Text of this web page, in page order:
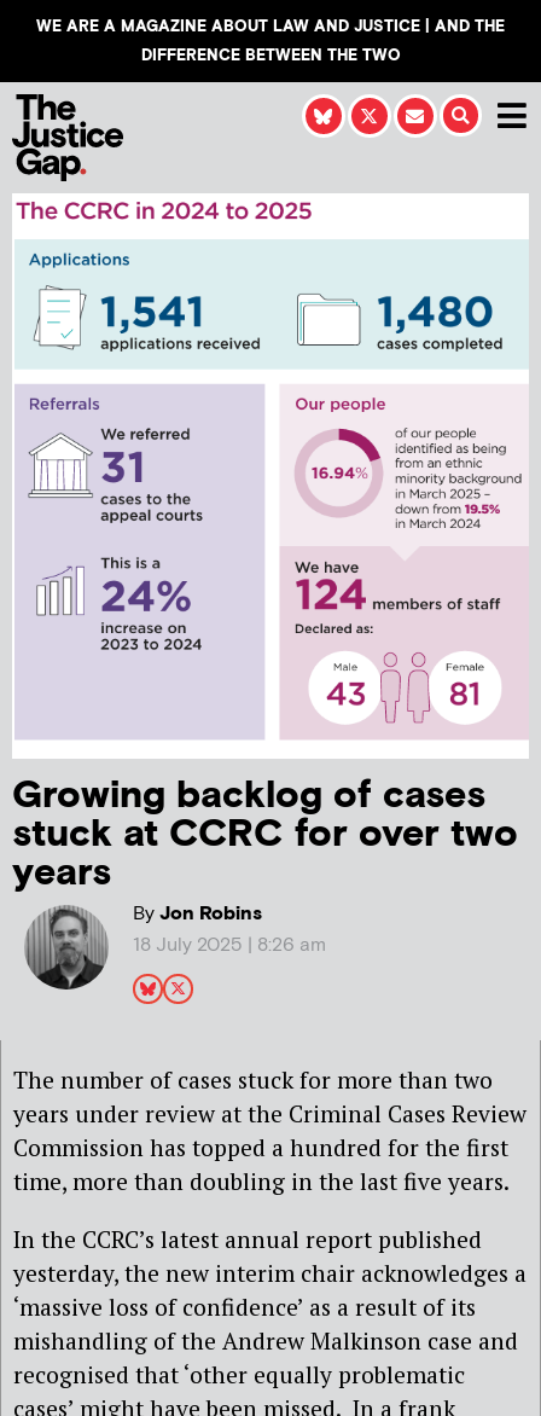
WE ARE A MAGAZINE ABOUT LAW AND JUSTICE | AND THE
DIFFERENCE BETWEEN THE TWO
Growing backlog of cases
stuck at CCRC for over two
years
ByJon Robins
18 July 2025 | 8:26 am
The number of cases stuck for more than two
years under review at the Criminal Cases Review
Commission has topped a hundred for the first
time, more than doubling in the last five years.
In the CCRC’s latest annual report published
yesterday, the new interim chair acknowledges a
‘massive loss of confidence’ as a result of its
mishandling of the Andrew Malkinson case and
recognised that ‘other equally problematic
cases’ might have been missed. In a frank